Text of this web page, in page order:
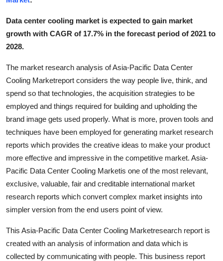
Top 10
How To
Tech
Real Estate
Education
Business
Finance
Press Release
Data center cooling market is expected to gain market
growth with CAGR of 17.7% in the forecast period of 2021 to
2028.
The market research analysis of Asia-Pacific Data Center
Cooling Marketreport considers the way people live, think, and
spend so that technologies, the acquisition strategies to be
employed and things required for building and upholding the
brand image gets used properly. What is more, proven tools and
techniques have been employed for generating market research
reports which provides the creative ideas to make your product
more effective and impressive in the competitive market. Asia-
Pacific Data Center Cooling Marketis one of the most relevant,
exclusive, valuable, fair and creditable international market
research reports which convert complex market insights into
simpler version from the end users point of view.
This Asia-Pacific Data Center Cooling Marketresearch report is
created with an analysis of information and data which is
collected by communicating with people. This business report